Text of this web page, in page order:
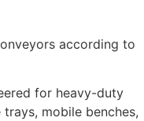
according to
for heavy-duty
mobile benches,